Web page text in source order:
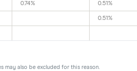
0.74% 0.51%
0.51%
may also be excluded for this reason.